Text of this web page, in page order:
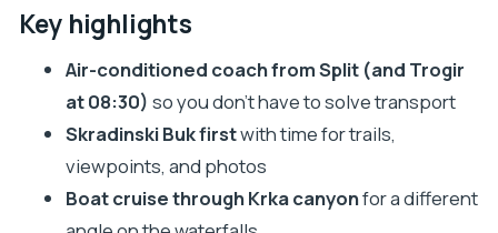
From Split pickup to park gates: why the logistics
feel easy
Skradinski Buk: your main Krka waterfalls walking
time
The included boat ride: a canyon perspective on
Krka
Skradin town time: swim, eat, and reset by the
Key highlights
Air-conditioned coach from Split (and Trogir
at 08:30) so you don’t have to solve transport
Skradinski Buk firstwith time for trails,
viewpoints, and photos
Boat cruise through Krka canyonfor a different